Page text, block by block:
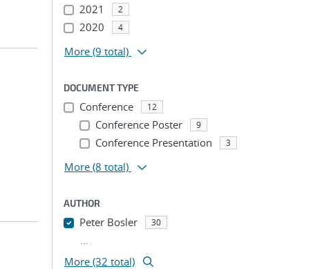
2021 2
2020 4
More (9 total)
DOCUMENT TYPE
Conference 12
Conference Poster 9
Conference Presentation 3
More (8 total)
AUTHOR
Peter Bosler 30
...
More (32 total)